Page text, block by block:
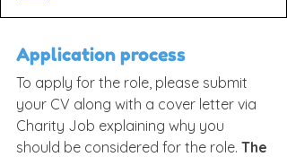
Application process
To apply for the role, please submit
your CV along with a cover letter via
Charity Job explaining why you
should be considered for the role. The